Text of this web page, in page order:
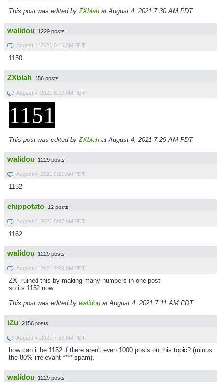
This post was edited by ZXblah at August 4, 2021 7:30 AM PDT
walidou 1229 posts
August 4, 2021 6:16 AM PDT
1150
ZXblah 156 posts
August 4, 2021 6:18 AM PDT
1151
This post was edited by ZXblah at August 4, 2021 7:29 AM PDT
walidou 1229 posts
August 4, 2021 6:21 AM PDT
1152
chippotato 12 posts
August 4, 2021 6:47 AM PDT
1162
walidou 1229 posts
August 4, 2021 7:09 AM PDT
ZX ruined this by making many numbers in one post
so its 1152 now
This post was edited by walidou at August 4, 2021 7:11 AM PDT
iZu 2156 posts
August 4, 2021 7:56 AM PDT
how can it be 1152 if there aren't even 1000 posts on this topic? (minus
the 80% irrelevant **** spam).
walidou 1229 posts